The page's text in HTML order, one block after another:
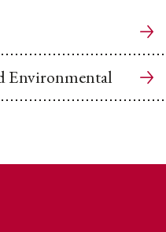
Environmental